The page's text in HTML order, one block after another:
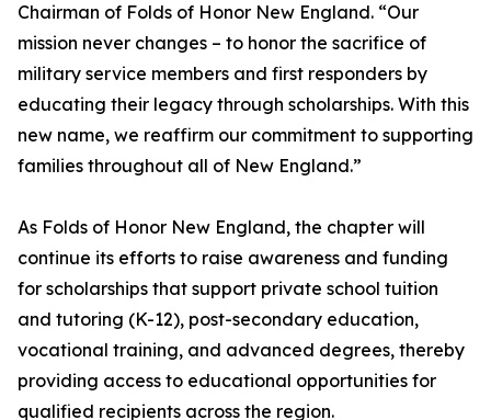
Chairman of Folds of Honor New England. “Our
mission never changes – to honor the sacrifice of
military service members and first responders by
educating their legacy through scholarships. With this
new name, we reaffirm our commitment to supporting
families throughout all of New England.”
As Folds of Honor New England, the chapter will
continue its efforts to raise awareness and funding
for scholarships that support private school tuition
and tutoring (K-12), post-secondary education,
vocational training, and advanced degrees, thereby
providing access to educational opportunities for
qualified recipients across the region.